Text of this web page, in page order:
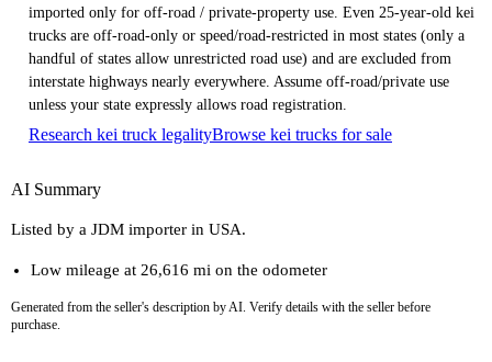
imported only for off-road / private-property use. Even 25-year-old kei
trucks are off-road-only or speed/road-restricted in most states (only a
handful of states allow unrestricted road use) and are excluded from
interstate highways nearly everywhere. Assume off-road/private use
unless your state expressly allows road registration.
Research kei truck legalityBrowse kei trucks for sale
AI Summary
Listed by a JDM importer in USA.
Low mileage at 26,616 mi on the odometer
Generated from the seller's description by AI. Verify details with the seller before
purchase.